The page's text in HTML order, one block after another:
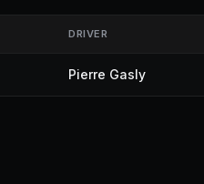
DRIVER
Pierre Gasly